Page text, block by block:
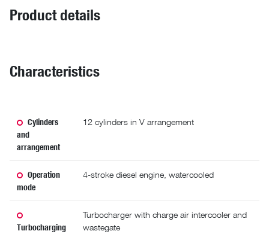
Product details
Characteristics
Cylinders
and
arrangement
12 cylinders in V arrangement
Operation
mode
4-stroke diesel engine, watercooled
Turbocharging
Turbocharger with charge air intercooler and
wastegate